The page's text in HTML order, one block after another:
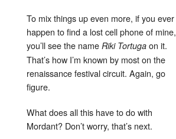
To mix things up even more, if you ever
happen to find a lost cell phone of mine,
you’ll see the name Riki Tortuga on it.
That’s how I’m known by most on the
renaissance festival circuit. Again, go
figure.
What does all this have to do with
Mordant? Don’t worry, that’s next.